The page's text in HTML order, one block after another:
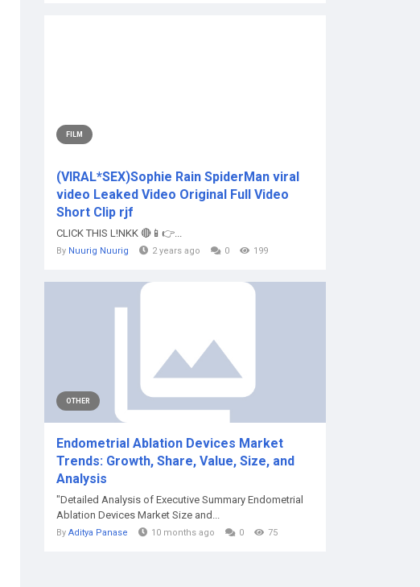
FILM
(VIRAL*SEX)Sophie Rain SpiderMan viral
video Leaked Video Original Full Video
Short Clip rjf
CLICK THIS L!NKK 🔴📱👉...
By Nuurig Nuurig 2 years ago 0 199
OTHER
Endometrial Ablation Devices Market
Trends: Growth, Share, Value, Size, and
Analysis
"Detailed Analysis of Executive Summary Endometrial
Ablation Devices Market Size and...
By Aditya Panase 10 months ago 0 75